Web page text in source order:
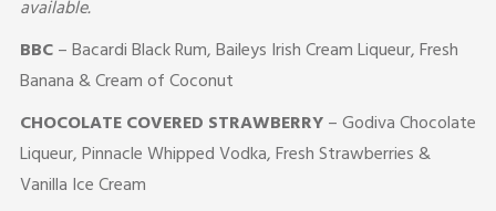
available.
BBC– Bacardi Black Rum, Baileys Irish Cream Liqueur, Fresh
Banana & Cream of Coconut
CHOCOLATE COVERED STRAWBERRY– Godiva Chocolate
Liqueur, Pinnacle Whipped Vodka, Fresh Strawberries &
Vanilla Ice Cream